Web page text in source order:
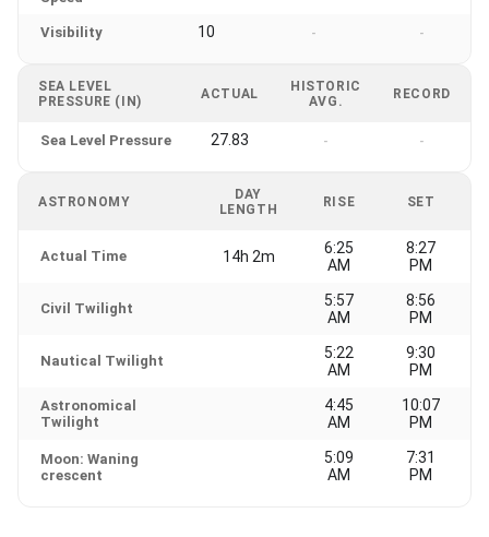
Visibility 10 - -
SEA LEVEL
PRESSURE (IN)
ACTUAL
HISTORIC
AVG.
RECORD
Sea Level Pressure 27.83 - -
ASTRONOMY
DAY
LENGTH
RISE SET
Actual Time 14h 2m
6:25
AM
8:27
PM
Civil Twilight
5:57
AM
8:56
PM
Nautical Twilight
5:22
AM
9:30
PM
Astronomical
Twilight
4:45
AM
10:07
PM
Moon: Waning
crescent
5:09
AM
7:31
PM